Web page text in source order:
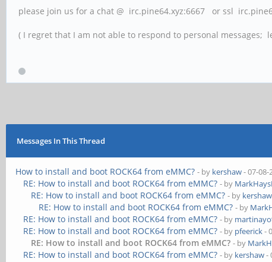
please join us for a chat @ irc.pine64.xyz:6667 or ssl
( I regret that I am not able to respond to personal messages;
Messages In This Thread
How to install and boot ROCK64 from eMMC? - by kershaw- 07-08-
RE: How to install and boot ROCK64 from eMMC? - by
RE: How to install and boot ROCK64 from eMMC? - by kershaw
RE: How to install and boot ROCK64 from eMMC? - by
RE: How to install and boot ROCK64 from eMMC? - by
RE: How to install and boot ROCK64 from eMMC? - by pfeerick-
RE: How to install and boot ROCK64 from eMMC? - by
RE: How to install and boot ROCK64 from eMMC? - by kershaw-